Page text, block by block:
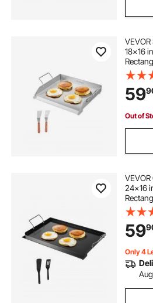
18x16
for
Family
59
Out of
24x16
for
Family
59
Only 4